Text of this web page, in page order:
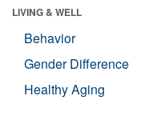
LIVING & WELL
Behavior
Gender Difference
Healthy Aging